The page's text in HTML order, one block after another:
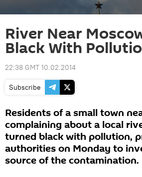
River Near
Black With
22:38 GMT 10.02.2014
Subscribe
Residents of a small town
complaining about a local
turned black with pollution,
authorities on Monday to
source of the contamination.